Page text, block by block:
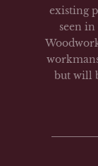
existing
seen
but will